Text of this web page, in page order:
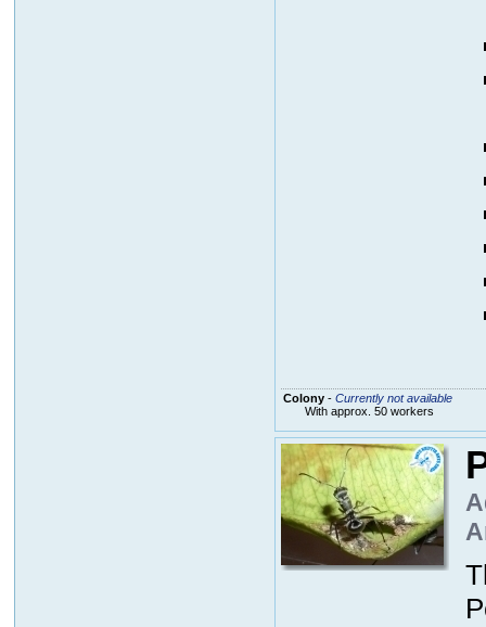
Colony- Currently not available
With approx. 50 workers